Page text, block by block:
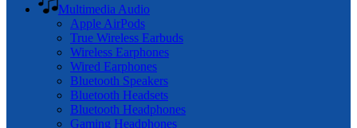
Multimedia Audio
Apple AirPods
True Wireless Earbuds
Wireless Earphones
Wired Earphones
Bluetooth Speakers
Bluetooth Headsets
Bluetooth Headphones
Gaming Headphones